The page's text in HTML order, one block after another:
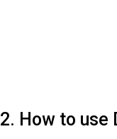
2. How to use